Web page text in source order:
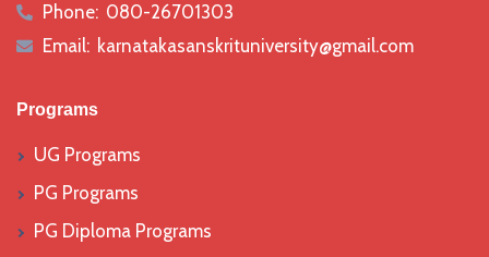
iconPhone: 080-26701303
iconEmail: karnatakasanskrituniversity@gmail.com
Programs
UG Programs
PG Programs
PG Diploma Programs